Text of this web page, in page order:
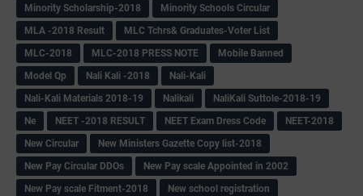
Minority Scholarship-2018
Minority Schools Circular
MLA -2018 Result
MLC Tchrs& Graduates-Voter List
MLC-2018
MLC-2018 PRESS NOTE
Mobile Banned
Model Qp
Nali Kali -2018
Nali-Kali
Nali-Kali Materials 2018-19
Nalikali
NaliKali Suttole-2018-19
Ne
NEET -2018 RESULT NEET Exam Dress Code
NEET-2018
New Circular
New Ministers Gazette Copy list-2018
New Pay Circular DDOs
New Pay scale Appointed in 2002
New Pay scale Fitment-2018
New school registration